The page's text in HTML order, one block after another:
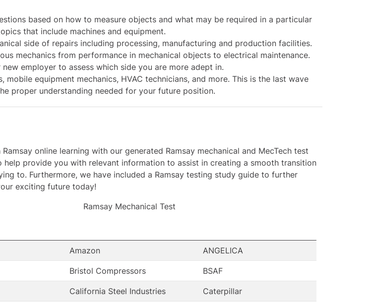
based on how to measure objects and what may be required in a particular
that include machines and equipment.
side of repairs including processing, manufacturing and production facilities.
mechanics from performance in mechanical objects to electrical maintenance.
employer to assess which side you are more adept in.
equipment mechanics, HVAC technicians, and more. This is the last wave
proper understanding needed for your future position.
online learning with our generated Ramsay mechanical and MecTech test
provide you with relevant information to assist in creating a smooth transition
to. Furthermore, we have included a Ramsay testing study guide to further
exciting future today!
Ramsay Mechanical Test
Amazon ANGELICA
Bristol Compressors BSAF
California Steel Industries Caterpillar